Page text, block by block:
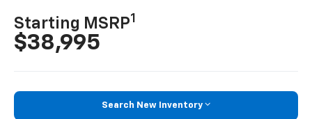
Starting MSRP1
$38,995
Search New Inventory